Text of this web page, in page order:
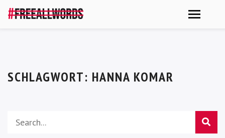
SCHLAGWORT: HANNA KOMAR